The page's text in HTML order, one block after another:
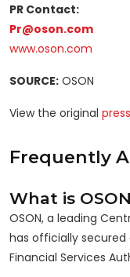
PR Contact:
Pr@oson.com
www.oson.com
SOURCE: OSON
View the original
Frequently
What is
OSON, a leading
has officially
Financial Services